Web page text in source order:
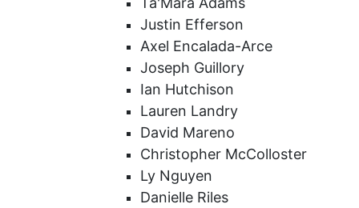
Justin Efferson
Axel Encalada-Arce
Joseph Guillory
Ian Hutchison
Lauren Landry
David Mareno
Christopher McColloster
Ly Nguyen
Danielle Riles